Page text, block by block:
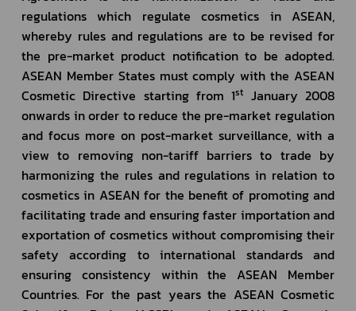
regulations which regulate cosmetics in ASEAN,
whereby rules and regulations are to be revised for
the pre-market product notification to be adopted.
ASEAN Member States must comply with the ASEAN
Cosmetic Directive starting from 1st January 2008
onwards in order to reduce the pre-market regulation
and focus more on post-market surveillance, with a
view to removing non-tariff barriers to trade by
harmonizing the rules and regulations in relation to
cosmetics in ASEAN for the benefit of promoting and
facilitating trade and ensuring faster importation and
exportation of cosmetics without compromising their
safety according to international standards and
ensuring consistency within the ASEAN Member
Countries. For the past years the ASEAN Cosmetic